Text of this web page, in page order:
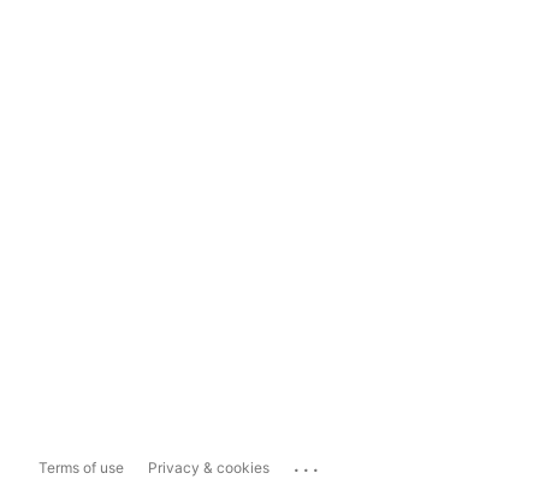
Terms of use Privacy & cookies ...